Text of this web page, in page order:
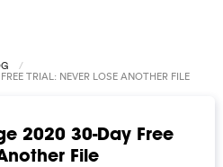
TRIAL: NEVER LOSE ANOTHER FILE
2020 30-Day Free
File